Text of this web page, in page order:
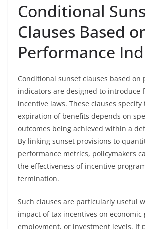
Conditional
Clauses Based
Performance
Conditional sunset clauses based on
indicators are designed to introduce
incentive laws. These clauses
expiration of benefits depends on
outcomes being achieved within a
By linking sunset provisions to
performance metrics, policymakers
the effectiveness of incentive
termination.
Such clauses are particularly useful
impact of tax incentives on economic
employment, or investment levels. If